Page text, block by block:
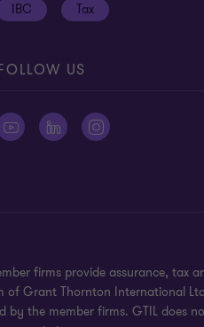
IBC Tax
US
firms provide assurance, tax
Grant Thornton International
the member firms. GTIL does